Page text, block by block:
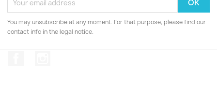
You may unsubscribe at any moment. For that purpose, please find our
contact info in the legal notice.